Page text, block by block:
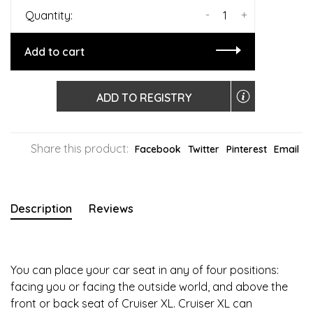
Quantity: +
-
Add to cart
ADD TO REGISTRY
Share this product: Facebook Twitter Pinterest Email
Description Reviews
You can place your car seat in any of four positions:
facing you or facing the outside world, and above the
front or back seat of Cruiser XL. Cruiser XL can